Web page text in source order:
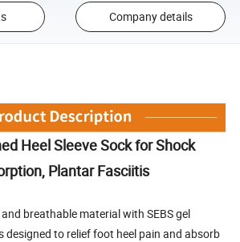
Company details
Heel Sleeve Sock for Shock
Plantar Fasciitis
breathable material with SEBS gel
designed to relief foot heel pain and absorb